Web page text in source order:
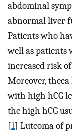
abdominal
abnormal liver
Patients who
well as patients
increased risk
Moreover, theca
with high hCG
the high hCG
[1] Luteoma of